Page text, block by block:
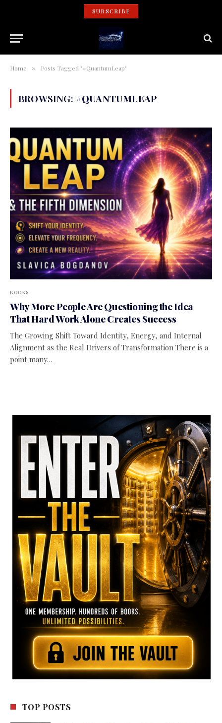
SUBSCRIBE
Home » Posts Tagged "#QuantumLeap"
BROWSING: #QUANTUMLEAP
BOOKS
Why More People Are Questioning the Idea
That Hard Work Alone Creates Success
The Growing Shift Toward Identity, Energy, and Internal
Alignment as the Real Drivers of Transformation There is a
point many…
TOP POSTS